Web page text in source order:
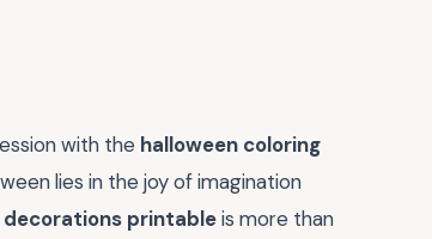
with the halloween coloring
lies in the joy of imagination
decorations printableis more than